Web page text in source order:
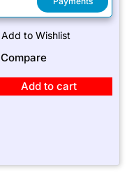
Add to Wishlist
Compare
Add to cart